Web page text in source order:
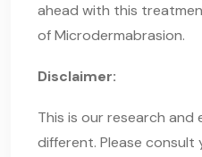
ahead with this
of Microdermabrasion.
Disclaimer:
This is our research and
different. Please